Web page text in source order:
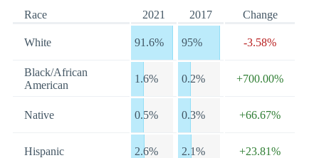
Race 2021 2017 Change
White 91.6% 95% -3.58%
Black/African
American
1.6% 0.2% +700.00%
Native 0.5% 0.3% +66.67%
Hispanic 2.6% 2.1% +23.81%